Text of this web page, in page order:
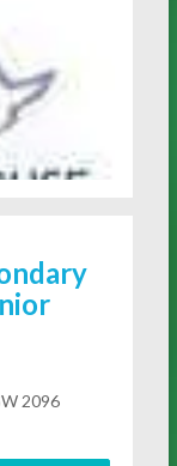
2096